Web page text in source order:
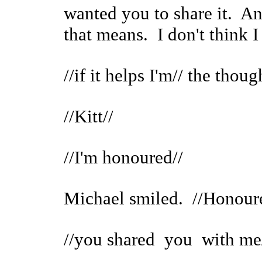
wanted you to share it.
that means. I don't think
//if it helps I'm// the
//Kitt//
//I'm honoured//
Michael smiled. //
//you shared you with